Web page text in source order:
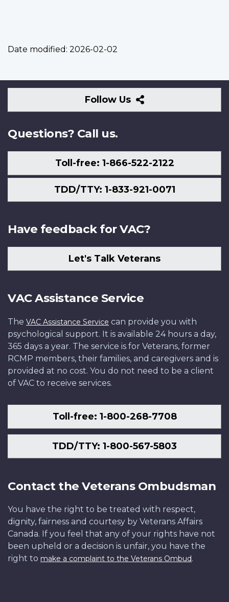
Date modified: 2026-02-02
Follow Us
Follow
Us
Questions? Call us.
Toll-free: 1-866-522-2122
TDD/TTY: 1-833-921-0071
Have feedback for VAC?
Let's Talk Veterans
VAC Assistance Service
The VAC Assistance Service can provide you with
psychological support. It is available 24 hours a day,
365 days a year. The service is for Veterans, former
RCMP members, their families, and caregivers and is
provided at no cost. You do not need to be a client
of VAC to receive services.
Toll-free: 1-800-268-7708
TDD/TTY: 1-800-567-5803
Contact the Veterans Ombudsman
You have the right to be treated with respect,
dignity, fairness and courtesy by Veterans Affairs
Canada. If you feel that any of your rights have not
been upheld or a decision is unfair, you have the
right to make a complaint to the Veterans Ombud.